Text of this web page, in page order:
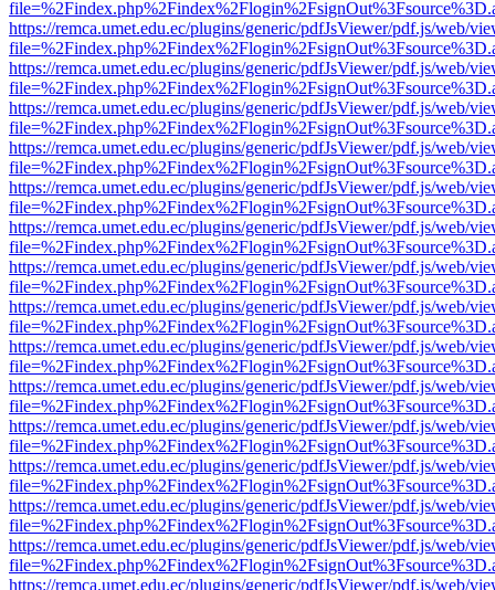
https://remca.umet.edu.ec/plugins/generic/pdfJsViewer/pdf.js/web/
https://remca.umet.edu.ec/plugins/generic/pdfJsViewer/pdf.js/web/
https://remca.umet.edu.ec/plugins/generic/pdfJsViewer/pdf.js/web/
https://remca.umet.edu.ec/plugins/generic/pdfJsViewer/pdf.js/web/
https://remca.umet.edu.ec/plugins/generic/pdfJsViewer/pdf.js/web/
https://remca.umet.edu.ec/plugins/generic/pdfJsViewer/pdf.js/web/
https://remca.umet.edu.ec/plugins/generic/pdfJsViewer/pdf.js/web/
https://remca.umet.edu.ec/plugins/generic/pdfJsViewer/pdf.js/web/
https://remca.umet.edu.ec/plugins/generic/pdfJsViewer/pdf.js/web/
https://remca.umet.edu.ec/plugins/generic/pdfJsViewer/pdf.js/web/
https://remca.umet.edu.ec/plugins/generic/pdfJsViewer/pdf.js/web/
https://remca.umet.edu.ec/plugins/generic/pdfJsViewer/pdf.js/web/
https://remca.umet.edu.ec/plugins/generic/pdfJsViewer/pdf.js/web/
https://remca.umet.edu.ec/plugins/generic/pdfJsViewer/pdf.js/web/
https://remca.umet.edu.ec/plugins/generic/pdfJsViewer/pdf.js/web/